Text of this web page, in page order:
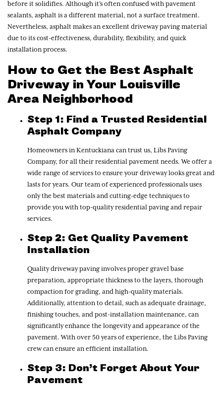
before it solidifies. Although it’s often confused with pavement
sealants, asphalt is a different material, not a surface treatment.
Nevertheless, asphalt makes an excellent driveway paving material
due to its cost-effectiveness, durability, flexibility, and quick
installation process.
How to Get the Best Asphalt
Driveway in Your Louisville
Area Neighborhood
Step 1: Find a Trusted Residential
Asphalt Company
Homeowners in Kentuckiana can trust us, Libs Paving
Company, for all their residential pavement needs. We offer a
wide range of services to ensure your driveway looks great and
lasts for years. Our team of experienced professionals uses
only the best materials and cutting-edge techniques to
provide you with top-quality residential paving and repair
services.
Step 2: Get Quality Pavement
Installation
Quality driveway paving involves proper gravel base
preparation, appropriate thickness to the layers, thorough
compaction for grading, and high-quality materials.
Additionally, attention to detail, such as adequate drainage,
finishing touches, and post-installation maintenance, can
significantly enhance the longevity and appearance of the
pavement. With over 50 years of experience, the Libs Paving
crew can ensure an efficient installation.
Step 3: Don’t Forget About Your
Pavement